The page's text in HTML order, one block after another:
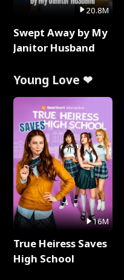
20.8M
Swept Away by My
Janitor Husband
Young Love ❤
16M
True Heiress Saves
High School